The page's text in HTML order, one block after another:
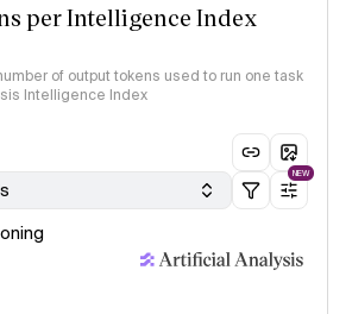
per Intelligence Index
of output tokens used to run one task
Intelligence Index
NEW